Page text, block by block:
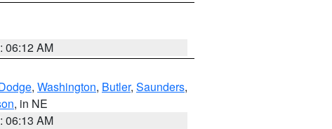
06:12 AM
, Washington, Butler, Saunders,
, in NE
06:13 AM